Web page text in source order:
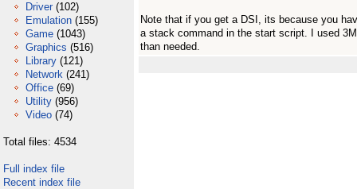
Driver (102)
Emulation (155)
Game (1043)
Graphics (516)
Library (121)
Network (241)
Office (69)
Utility (956)
Video (74)
Total files: 4534
Full index file
Recent index file
Note that if you get a DSI, its because you
a stack command in the start script. I used
than needed.